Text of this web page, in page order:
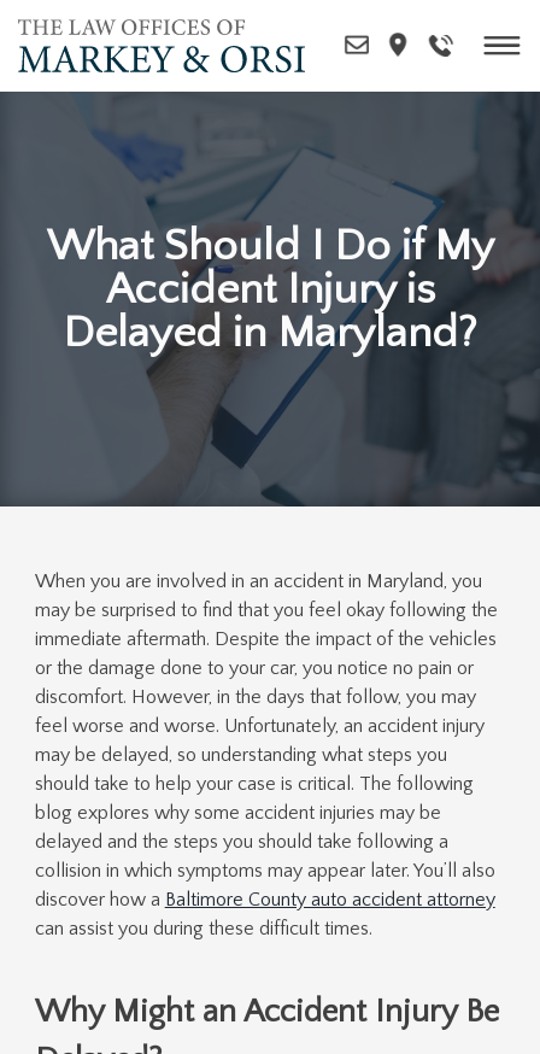
Skip
content
What Should I Do if My
Accident Injury is
Delayed in Maryland?
When you are involved in an accident in Maryland, you
may be surprised to find that you feel okay following the
immediate aftermath. Despite the impact of the vehicles
or the damage done to your car, you notice no pain or
discomfort. However, in the days that follow, you may
feel worse and worse. Unfortunately, an accident injury
may be delayed, so understanding what steps you
should take to help your case is critical. The following
blog explores why some accident injuries may be
delayed and the steps you should take following a
collision in which symptoms may appear later. You’ll also
discover how a Baltimore County auto accident attorney
can assist you during these difficult times.
Why Might an Accident Injury Be